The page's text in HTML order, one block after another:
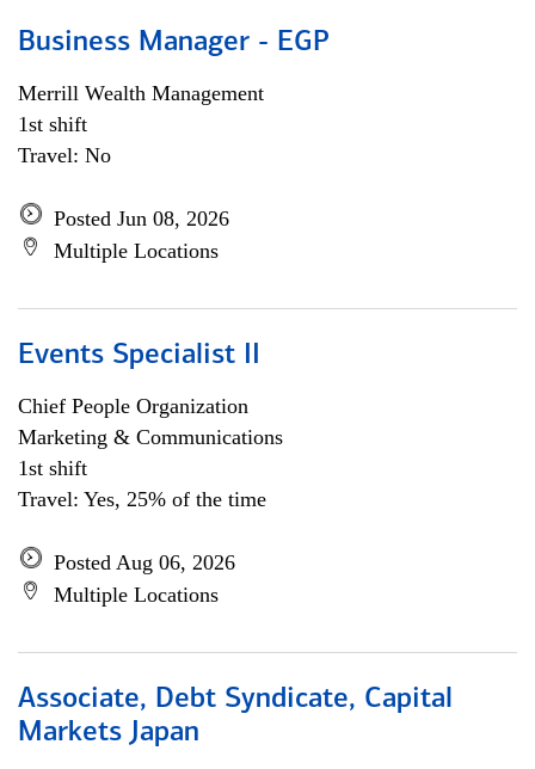
Business Manager - EGP
Merrill Wealth Management
1st shift
Travel: No
Posted Jun 08, 2026
Multiple Locations
Events Specialist II
Chief People Organization
Marketing & Communications
1st shift
Travel: Yes, 25% of the time
Posted Aug 06, 2026
Multiple Locations
Associate, Debt Syndicate, Capital
Markets Japan